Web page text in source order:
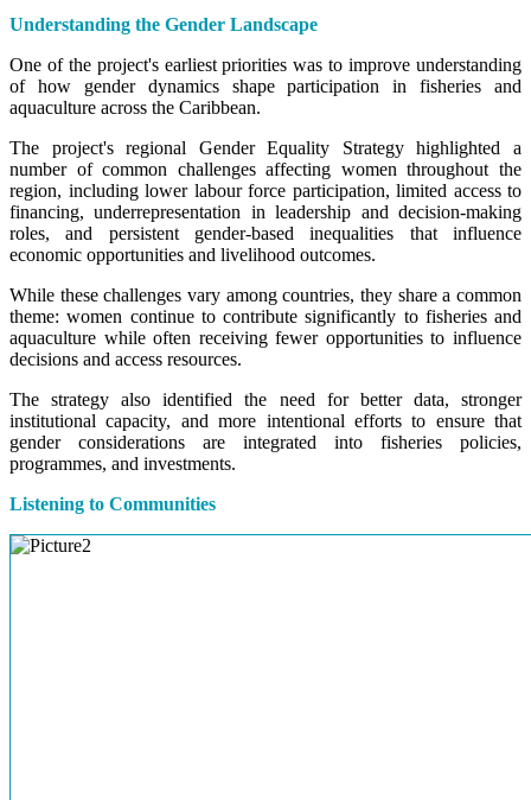
Understanding the Gender Landscape
One of the project's earliest priorities was to improve understanding
of how gender dynamics shape participation in fisheries and
aquaculture across the Caribbean.
The project's regional Gender Equality Strategy highlighted a
number of common challenges affecting women throughout the
region, including lower labour force participation, limited access to
financing, underrepresentation in leadership and decision-making
roles, and persistent gender-based inequalities that influence
economic opportunities and livelihood outcomes.
While these challenges vary among countries, they share a common
theme: women continue to contribute significantly to fisheries and
aquaculture while often receiving fewer opportunities to influence
decisions and access resources.
The strategy also identified the need for better data, stronger
institutional capacity, and more intentional efforts to ensure that
gender considerations are integrated into fisheries policies,
programmes, and investments.
Listening to Communities